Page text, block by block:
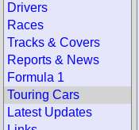
Drivers
Races
Tracks & Covers
Reports & News
Formula 1
Touring Cars
Latest Updates